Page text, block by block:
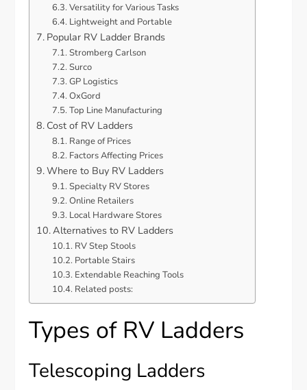
Versatility for Various Tasks
Lightweight and Portable
Popular RV Ladder Brands
Stromberg Carlson
Surco
GP Logistics
OxGord
Top Line Manufacturing
Cost of RV Ladders
Range of Prices
Factors Affecting Prices
Where to Buy RV Ladders
Specialty RV Stores
Online Retailers
Local Hardware Stores
Alternatives to RV Ladders
RV Step Stools
Portable Stairs
Extendable Reaching Tools
Related posts:
Types of RV Ladders
Telescoping Ladders